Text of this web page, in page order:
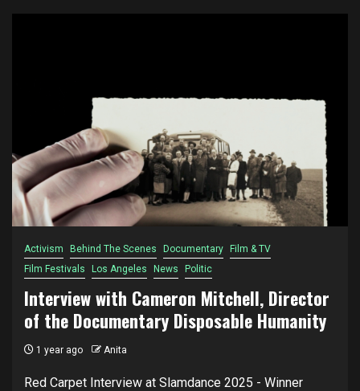
Activism Behind The Scenes Documentary Film & TV
Film Festivals
Los Angeles News Politic
Interview with Cameron Mitchell, Director
of the Documentary Disposable Humanity
1 year ago Anita
Red Carpet Interview at Slamdance 2025 - Winner